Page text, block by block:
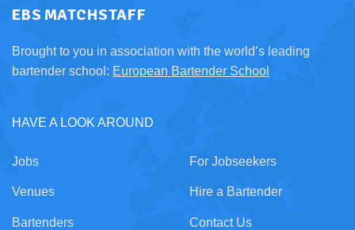
EBS MATCHSTAFF
Brought to you in association with the world’s leading
bartender school: European Bartender School
HAVE A LOOK AROUND
Jobs
Venues
Bartenders
For Jobseekers
Hire a Bartender
Contact Us